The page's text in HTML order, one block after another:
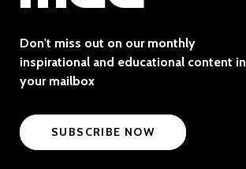
Don't miss out on our monthly
inspirational and educational content in
your mailbox
SUBSCRIBE NOW